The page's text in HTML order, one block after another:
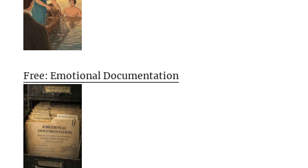
Free: Emotional Documentation